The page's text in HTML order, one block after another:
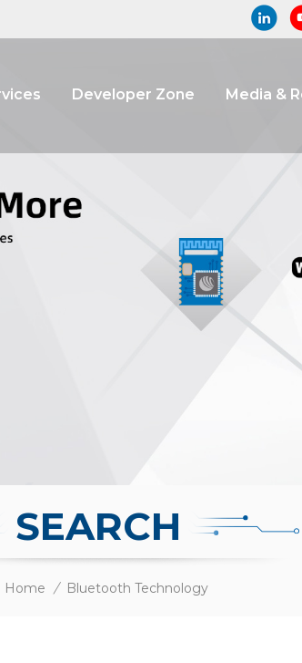
Developer Zone Media &
SEARCH
Home / Bluetooth Technology